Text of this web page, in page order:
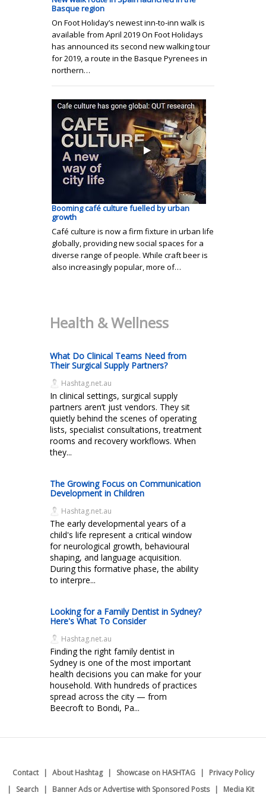
Basque region
On Foot Holiday’s newest inn-to-inn walk is
available from April 2019 On Foot Holidays
has announced its second new walking tour
for 2019, a route in the Basque Pyrenees in
northern…
Booming café culture fuelled by urban
growth
Café culture is now a firm fixture in urban life
globally, providing new social spaces for a
diverse range of people. While craft beer is
also increasingly popular, more of…
Health & Wellness
What Do Clinical Teams Need from
Their Surgical Supply Partners?
Hashtag.net.au
In clinical settings, surgical supply
partners aren’t just vendors. They sit
quietly behind the scenes of operating
lists, specialist consultations, treatment
rooms and recovery workflows. When
they...
The Growing Focus on Communication
Development in Children
Hashtag.net.au
The early developmental years of a
child's life represent a critical window
for neurological growth, behavioural
shaping, and language acquisition.
During this formative phase, the ability
to interpre...
Looking for a Family Dentist in Sydney?
Here's What To Consider
Hashtag.net.au
Finding the right family dentist in
Sydney is one of the most important
health decisions you can make for your
household. With hundreds of practices
spread across the city — from
Beecroft to Bondi, Pa...
Contact About Hashtag Showcase on HASHTAG
Privacy Policy
Search
Banner Ads or Advertise with Sponsored Posts Media Kit